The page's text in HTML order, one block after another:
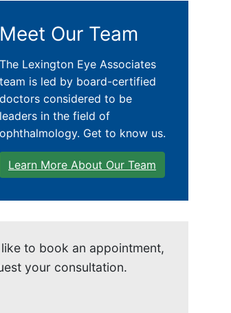
Meet Our Team
The Lexington Eye Associates
team is led by board-certified
doctors considered to be
leaders in the field of
ophthalmology. Get to know us.
Learn More About Our Team
to book an appointment,
your consultation.